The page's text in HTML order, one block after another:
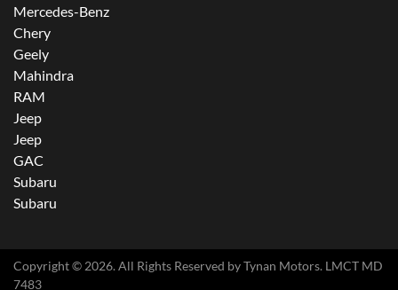
Mercedes-Benz
Chery
Geely
Mahindra
RAM
Jeep
Jeep
GAC
Subaru
Subaru
Copyright © 2026. All Rights Reserved byTynan Motors. LMCT MD
7483